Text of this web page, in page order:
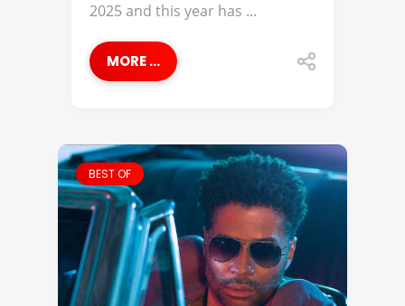
2025 and this year has ...
MORE ...
BEST OF